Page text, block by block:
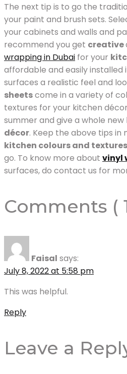
The next tip is to go the
your paint and brush sets.
your cabinets and walls and
recommend you get creative
wrapping in Dubai for your
affordable and easily installed
surfaces a realistic feel and
sheetscome in a variety of
textures for your kitchen
summer and give a whole
décor. Keep the above tips in
kitchen colours and textures
go. To know more about vinyl
surfaces, do contact us for
Comments (
Faisal says:
July 8, 2022 at 5:58 pm
This was helpful.
Reply
Leave a